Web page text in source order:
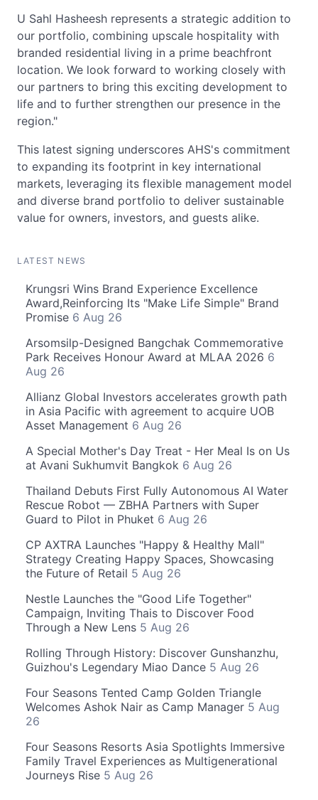
U Sahl Hasheesh represents a strategic addition to
our portfolio, combining upscale hospitality with
branded residential living in a prime beachfront
location. We look forward to working closely with
our partners to bring this exciting development to
life and to further strengthen our presence in the
region."
This latest signing underscores AHS's commitment
to expanding its footprint in key international
markets, leveraging its flexible management model
and diverse brand portfolio to deliver sustainable
value for owners, investors, and guests alike.
LATEST NEWS
Krungsri Wins Brand Experience Excellence
Award,Reinforcing Its "Make Life Simple" Brand
Promise 6 Aug 26
Arsomsilp-Designed Bangchak Commemorative
Park Receives Honour Award at MLAA 2026 6
Aug 26
Allianz Global Investors accelerates growth path
in Asia Pacific with agreement to acquire UOB
Asset Management 6 Aug 26
A Special Mother's Day Treat - Her Meal Is on Us
at Avani Sukhumvit Bangkok 6 Aug 26
Thailand Debuts First Fully Autonomous AI Water
Rescue Robot — ZBHA Partners with Super
Guard to Pilot in Phuket 6 Aug 26
CP AXTRA Launches "Happy & Healthy Mall"
Strategy Creating Happy Spaces, Showcasing
the Future of Retail 5 Aug 26
Nestle Launches the "Good Life Together"
Campaign, Inviting Thais to Discover Food
Through a New Lens 5 Aug 26
Rolling Through History: Discover Gunshanzhu,
Guizhou's Legendary Miao Dance 5 Aug 26
Four Seasons Tented Camp Golden Triangle
Welcomes Ashok Nair as Camp Manager 5 Aug
26
Four Seasons Resorts Asia Spotlights Immersive
Family Travel Experiences as Multigenerational
Journeys Rise 5 Aug 26